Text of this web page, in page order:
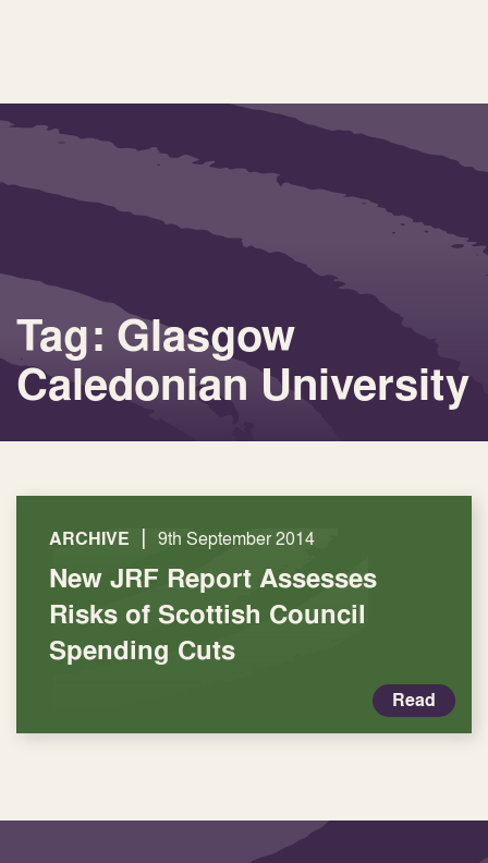
Tag: Glasgow
Caledonian University
ARCHIVE | 9th September 2014
New JRF Report Assesses
Risks of Scottish Council
Spending Cuts
Read